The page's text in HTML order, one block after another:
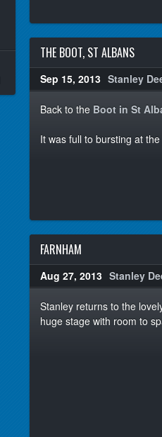
THE BOOT, ST ALBANS
Sep 15, 2013 Stanley
Back to the Boot in St
It was full to bursting at
FARNHAM
Aug 27, 2013 Stanley
Stanley returns to the
huge stage with room to